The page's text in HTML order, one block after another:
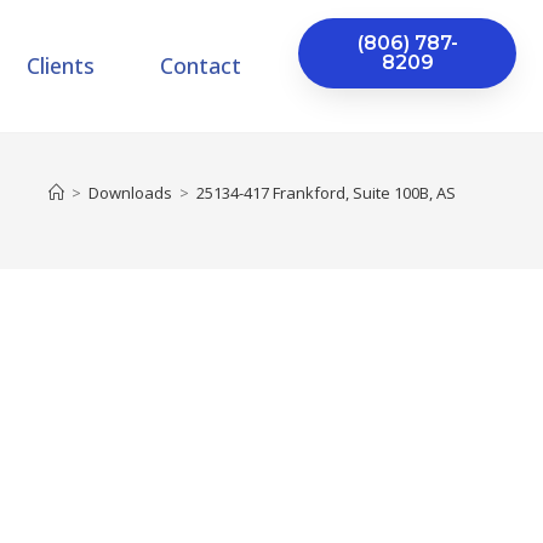
Clients Contact
(806) 787-
8209
> Downloads > 25134-417 Frankford, Suite 100B, AS